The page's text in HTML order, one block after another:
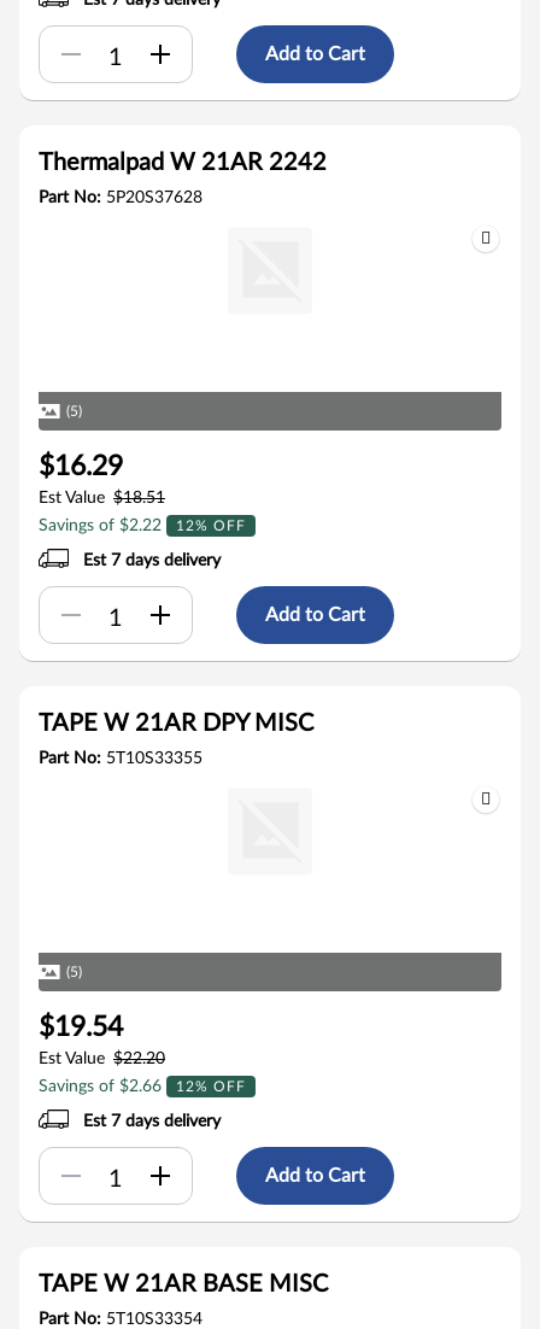
Add to Cart
Thermalpad W 21AR 2242
Part No: 5P20S37628
(5)
$16.29
Est Value $18.51
Savings of $2.22
12% OFF
Est 7 days delivery
Add to Cart
TAPE W 21AR DPY MISC
Part No: 5T10S33355
(5)
$19.54
Est Value $22.20
Savings of $2.66
12% OFF
Est 7 days delivery
Add to Cart
TAPE W 21AR BASE MISC
Part No: 5T10S33354